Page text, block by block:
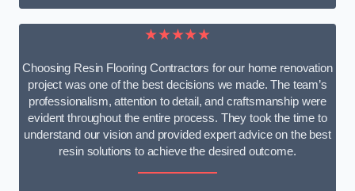
★★★★★
Choosing Resin Flooring Contractors for our home renovation
project was one of the best decisions we made. The team’s
professionalism, attention to detail, and craftsmanship were
evident throughout the entire process. They took the time to
understand our vision and provided expert advice on the best
resin solutions to achieve the desired outcome.